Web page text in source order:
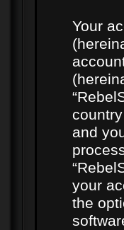
Your
and
your
the